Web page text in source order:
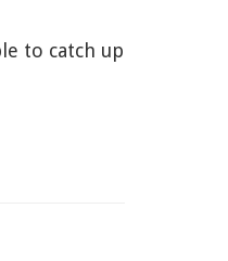
to catch up